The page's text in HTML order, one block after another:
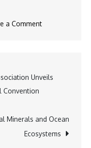
a Commenton
Trends
Unveils
Convention
Minerals and Ocean
Ecosystems